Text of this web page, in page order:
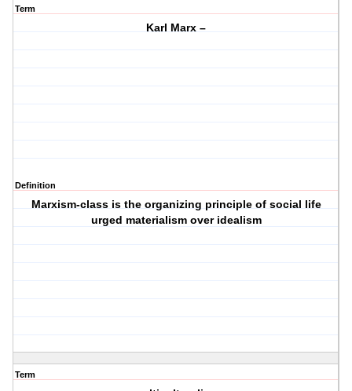
Term
Karl Marx –
Definition
Marxism-class is the organizing principle of social life
urged materialism over idealism
Term